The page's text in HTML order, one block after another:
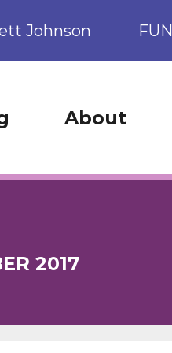
Johnson FUN
About
2017